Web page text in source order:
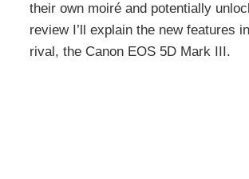
their own moiré and potentially
review I’ll explain the new features
rival, the Canon EOS 5D Mark III.